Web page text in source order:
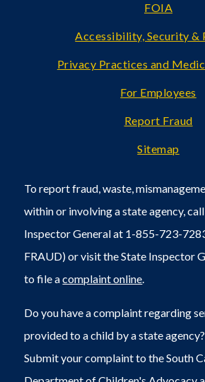
FOIA
Accessibility, Security &
Privacy Practices and
For Employees
Report Fraud
Sitemap
To report fraud, waste,
within or involving a state agency,
Inspector General at 1-855-723-
FRAUD) or visit the State Inspector
to file acomplaint online.
Do you have a complaint regarding
provided to a child by a state agency?
Submit your complaint to the South